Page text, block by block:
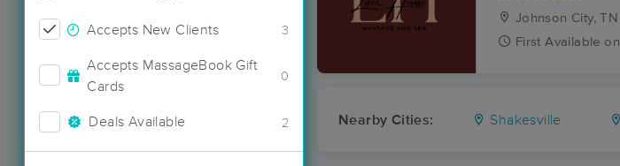
Accepts New Clients 3
Accepts MassageBook Gift
Cards
0
Deals Available 2
Johnson City, TN
First Available on
Nearby Cities: Shakesville